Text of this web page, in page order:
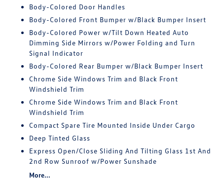
Body-Colored Door Handles
Body-Colored Front Bumper w/Black Bumper Insert
Body-Colored Power w/Tilt Down Heated Auto
Dimming Side Mirrors w/Power Folding and Turn
Signal Indicator
Body-Colored Rear Bumper w/Black Bumper Insert
Chrome Side Windows Trim and Black Front
Windshield Trim
Chrome Side Windows Trim and Black Front
Windshield Trim
Compact Spare Tire Mounted Inside Under Cargo
Deep Tinted Glass
Express Open/Close Sliding And Tilting Glass 1st And
2nd Row Sunroof w/Power Sunshade
More...